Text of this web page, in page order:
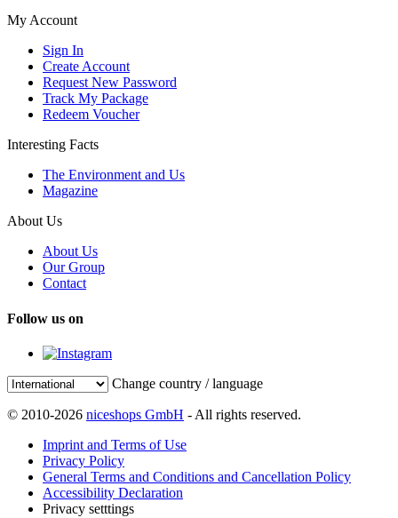
My Account
Sign In
Create Account
Request New Password
Track My Package
Redeem Voucher
Interesting Facts
The Environment and Us
Magazine
About Us
About Us
Our Group
Contact
Follow us on
Change country / language
© 2010-2026 niceshops GmbH - All rights reserved.
Imprint and Terms of Use
Privacy Policy
General Terms and Conditions and Cancellation Policy
Accessibility Declaration
Privacy setttings